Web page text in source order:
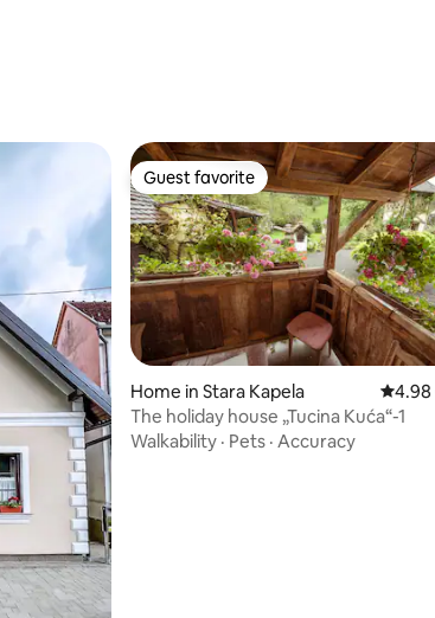
Guest favorite
Guest favorite
Home in Stara Kapela 4.98
4.98
The holiday house „Tucina Kuća“-1
Walkability · Pets · Accuracy